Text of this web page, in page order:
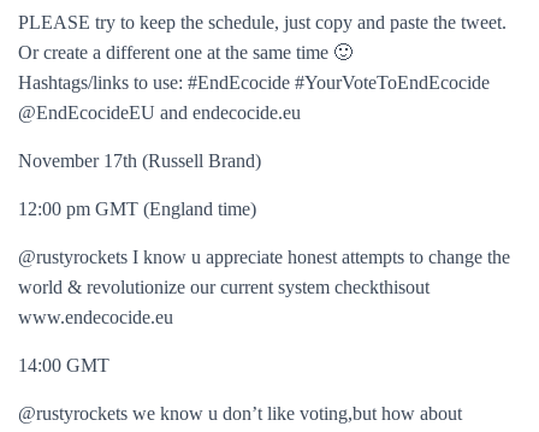
PLEASE try to keep the schedule, just copy and paste the tweet.
Or create a different one at the same time 🙂
Hashtags/links to use: #EndEcocide #YourVoteToEndEcocide
@EndEcocideEU and endecocide.eu
November 17th (Russell Brand)
12:00 pm GMT (England time)
@rustyrockets I know u appreciate honest attempts to change the
world & revolutionize our current system checkthisout
www.endecocide.eu
14:00 GMT
@rustyrockets we know u don’t like voting,but how about